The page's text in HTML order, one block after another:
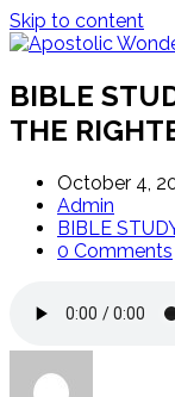
Skip to content
BIBLE
THE
October 4,
Admin
BIBLE
0 Comments